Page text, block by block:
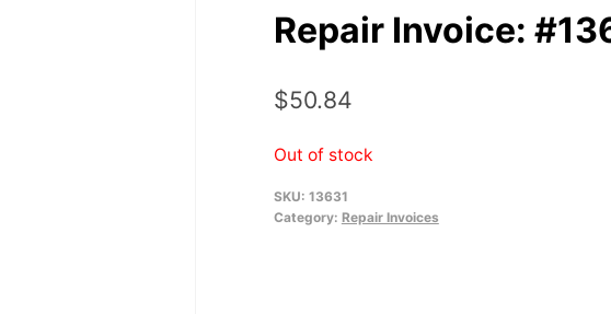
Repair Invoice:
$50.84
Out of stock
SKU: 13631
Category: Repair Invoices